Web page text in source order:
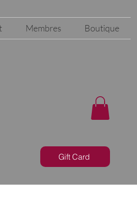
Membres Boutique
Gift Card